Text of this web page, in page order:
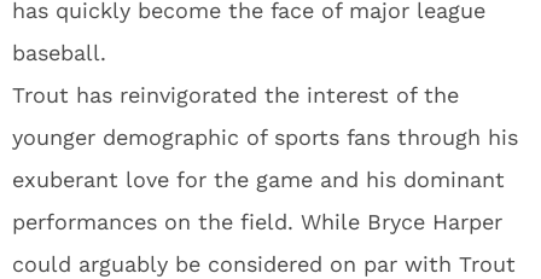
has quickly become the face of major league
baseball.
Trout has reinvigorated the interest of the
younger demographic of sports fans through his
exuberant love for the game and his dominant
performances on the field. While Bryce Harper
could arguably be considered on par with Trout